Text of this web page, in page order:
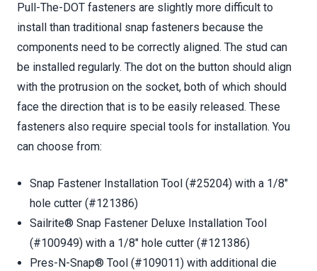
Pull-The-DOT fasteners are slightly more difficult to
install than traditional snap fasteners because the
components need to be correctly aligned. The stud can
be installed regularly. The dot on the button should align
with the protrusion on the socket, both of which should
face the direction that is to be easily released. These
fasteners also require special tools for installation. You
can choose from:
Snap Fastener Installation Tool (#25204) with a 1/8"
hole cutter (#121386)
Sailrite® Snap Fastener Deluxe Installation Tool
(#100949) with a 1/8" hole cutter (#121386)
Pres-N-Snap® Tool (#109011) with additional die